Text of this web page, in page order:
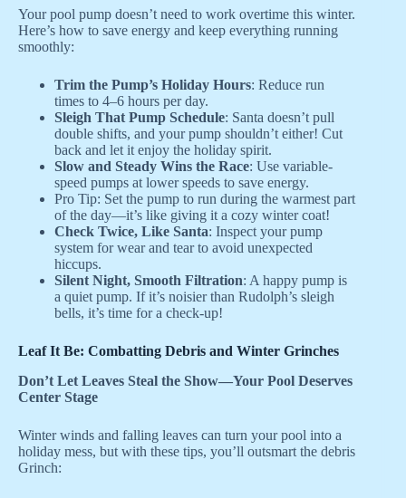
Your pool pump doesn’t need to work overtime this winter.
Here’s how to save energy and keep everything running
smoothly:
Trim the Pump’s Holiday Hours: Reduce run
times to 4–6 hours per day.
Sleigh That Pump Schedule: Santa doesn’t pull
double shifts, and your pump shouldn’t either! Cut
back and let it enjoy the holiday spirit.
Slow and Steady Wins the Race: Use variable-
speed pumps at lower speeds to save energy.
Pro Tip: Set the pump to run during the warmest part
of the day—it’s like giving it a cozy winter coat!
Check Twice, Like Santa: Inspect your pump
system for wear and tear to avoid unexpected
hiccups.
Silent Night, Smooth Filtration: A happy pump is
a quiet pump. If it’s noisier than Rudolph’s sleigh
bells, it’s time for a check-up!
Leaf It Be: Combatting Debris and Winter Grinches
Don’t Let Leaves Steal the Show—Your Pool Deserves
Center Stage
Winter winds and falling leaves can turn your pool into a
holiday mess, but with these tips, you’ll outsmart the debris
Grinch: